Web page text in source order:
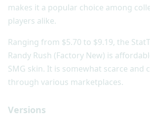
makes it a popular choice among
players alike.
Ranging from $5.70 to $9.19, the
Randy Rush (Factory New) is
SMG skin. It is somewhat scarce and
through various marketplaces.
Versions